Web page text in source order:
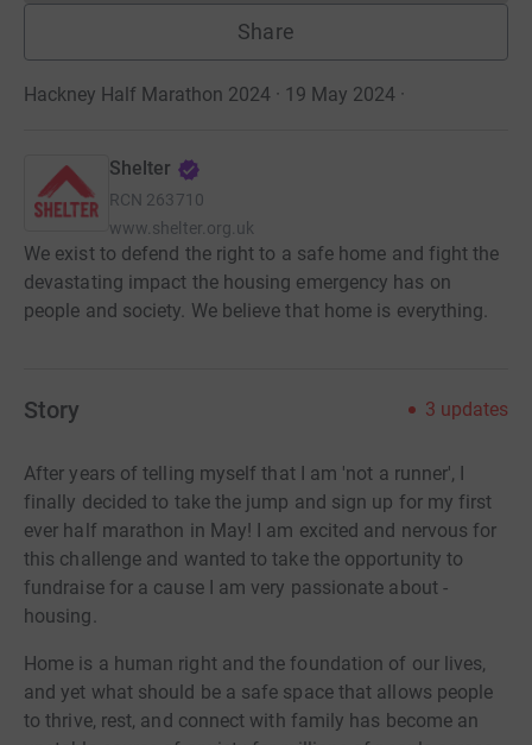
Share
Hackney Half Marathon 2024 · 19 May 2024 ·
Shelter
RCN 263710
www.shelter.org.uk
We exist to defend the right to a safe home and fight the
devastating impact the housing emergency has on
people and society. We believe that home is everything.
Story 3 updates
After years of telling myself that I am 'not a runner', I
finally decided to take the jump and sign up for my first
ever half marathon in May! I am excited and nervous for
this challenge and wanted to take the opportunity to
fundraise for a cause I am very passionate about -
housing.
Home is a human right and the foundation of our lives,
and yet what should be a safe space that allows people
to thrive, rest, and connect with family has become an